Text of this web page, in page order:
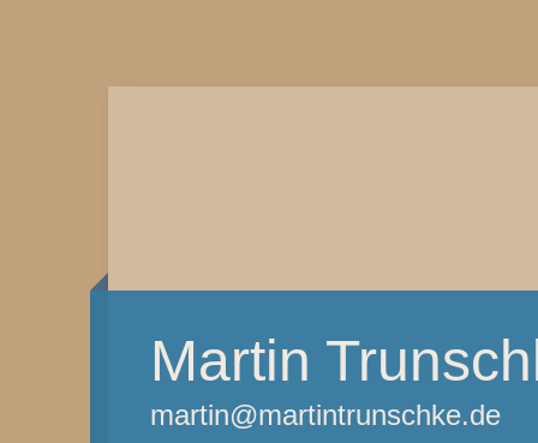
Martin
martin@martintrunschke.de